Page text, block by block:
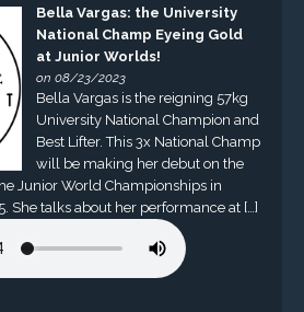
Bella Vargas: the University
National Champ Eyeing Gold
at Junior Worlds!
on 08/23/2023
Bella Vargas is the reigning 57kg
University National Champion and
Best Lifter. This 3x National Champ
will be making her debut on the
Junior World Championships in
She talks about her performance at […]